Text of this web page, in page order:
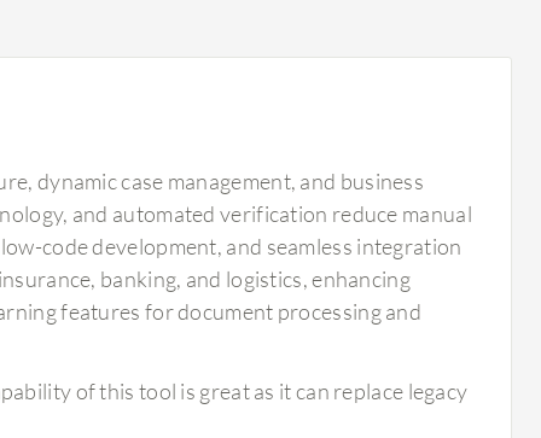
dynamic case management, and business
and automated verification reduce manual
code development, and seamless integration
banking, and logistics, enhancing
features for document processing and
of this tool is great as it can replace legacy